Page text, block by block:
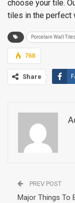
choose your tile.
tiles in the perfect
Porcelain Wall Tiles
768
Share
PREV POST
Major Things To